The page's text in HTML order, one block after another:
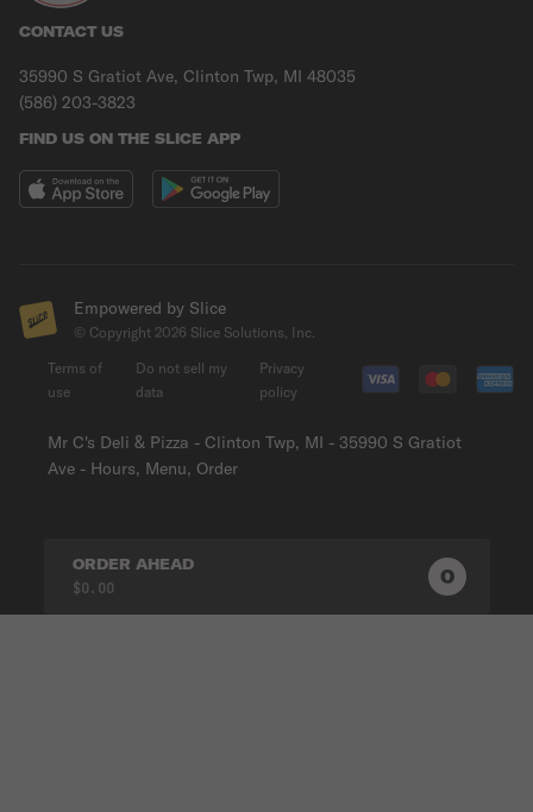
CONTACT US
35990 S Gratiot Ave, Clinton Twp, MI 48035
(586) 203-3823
FIND US ON THE SLICE APP
Empowered by Slice
© Copyright 2026 Slice Solutions, Inc.
Mr C's Deli & Pizza - Clinton Twp, MI - 35990 S Gratiot
Ave - Hours, Menu, Order
Terms of
use
Do not sell my
data
Privacy
policy
ORDER AHEAD
$0.00 0 0